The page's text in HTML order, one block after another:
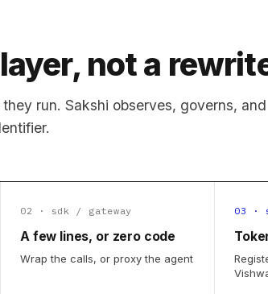
not a
run. Sakshi observes, governs, and
02 · sdk / gateway
A few lines, or zero code
Wrap the calls, or proxy the agent
03 ·